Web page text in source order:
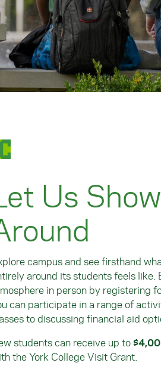
Us
campus and see firsthand
around its students feels like.
in person by registering
can participate in a range of
to discussing financial aid
students can receive up to
the York College Visit Grant.